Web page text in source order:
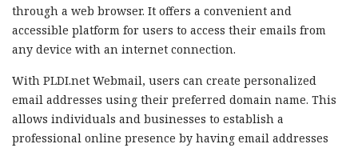
through a web browser. It offers a convenient and
accessible platform for users to access their emails from
any device with an internet connection.
With PLDI.net Webmail, users can create personalized
email addresses using their preferred domain name. This
allows individuals and businesses to establish a
professional online presence by having email addresses